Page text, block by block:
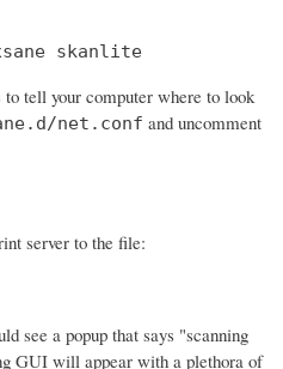
skanlite
tell your computer where to look
net.conf and uncomment
server to the file:
see a popup that says "scanning
GUI will appear with a plethora of